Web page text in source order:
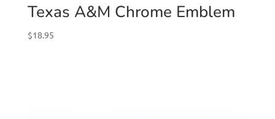
Texas A&M Chrome Emblem
$18.95